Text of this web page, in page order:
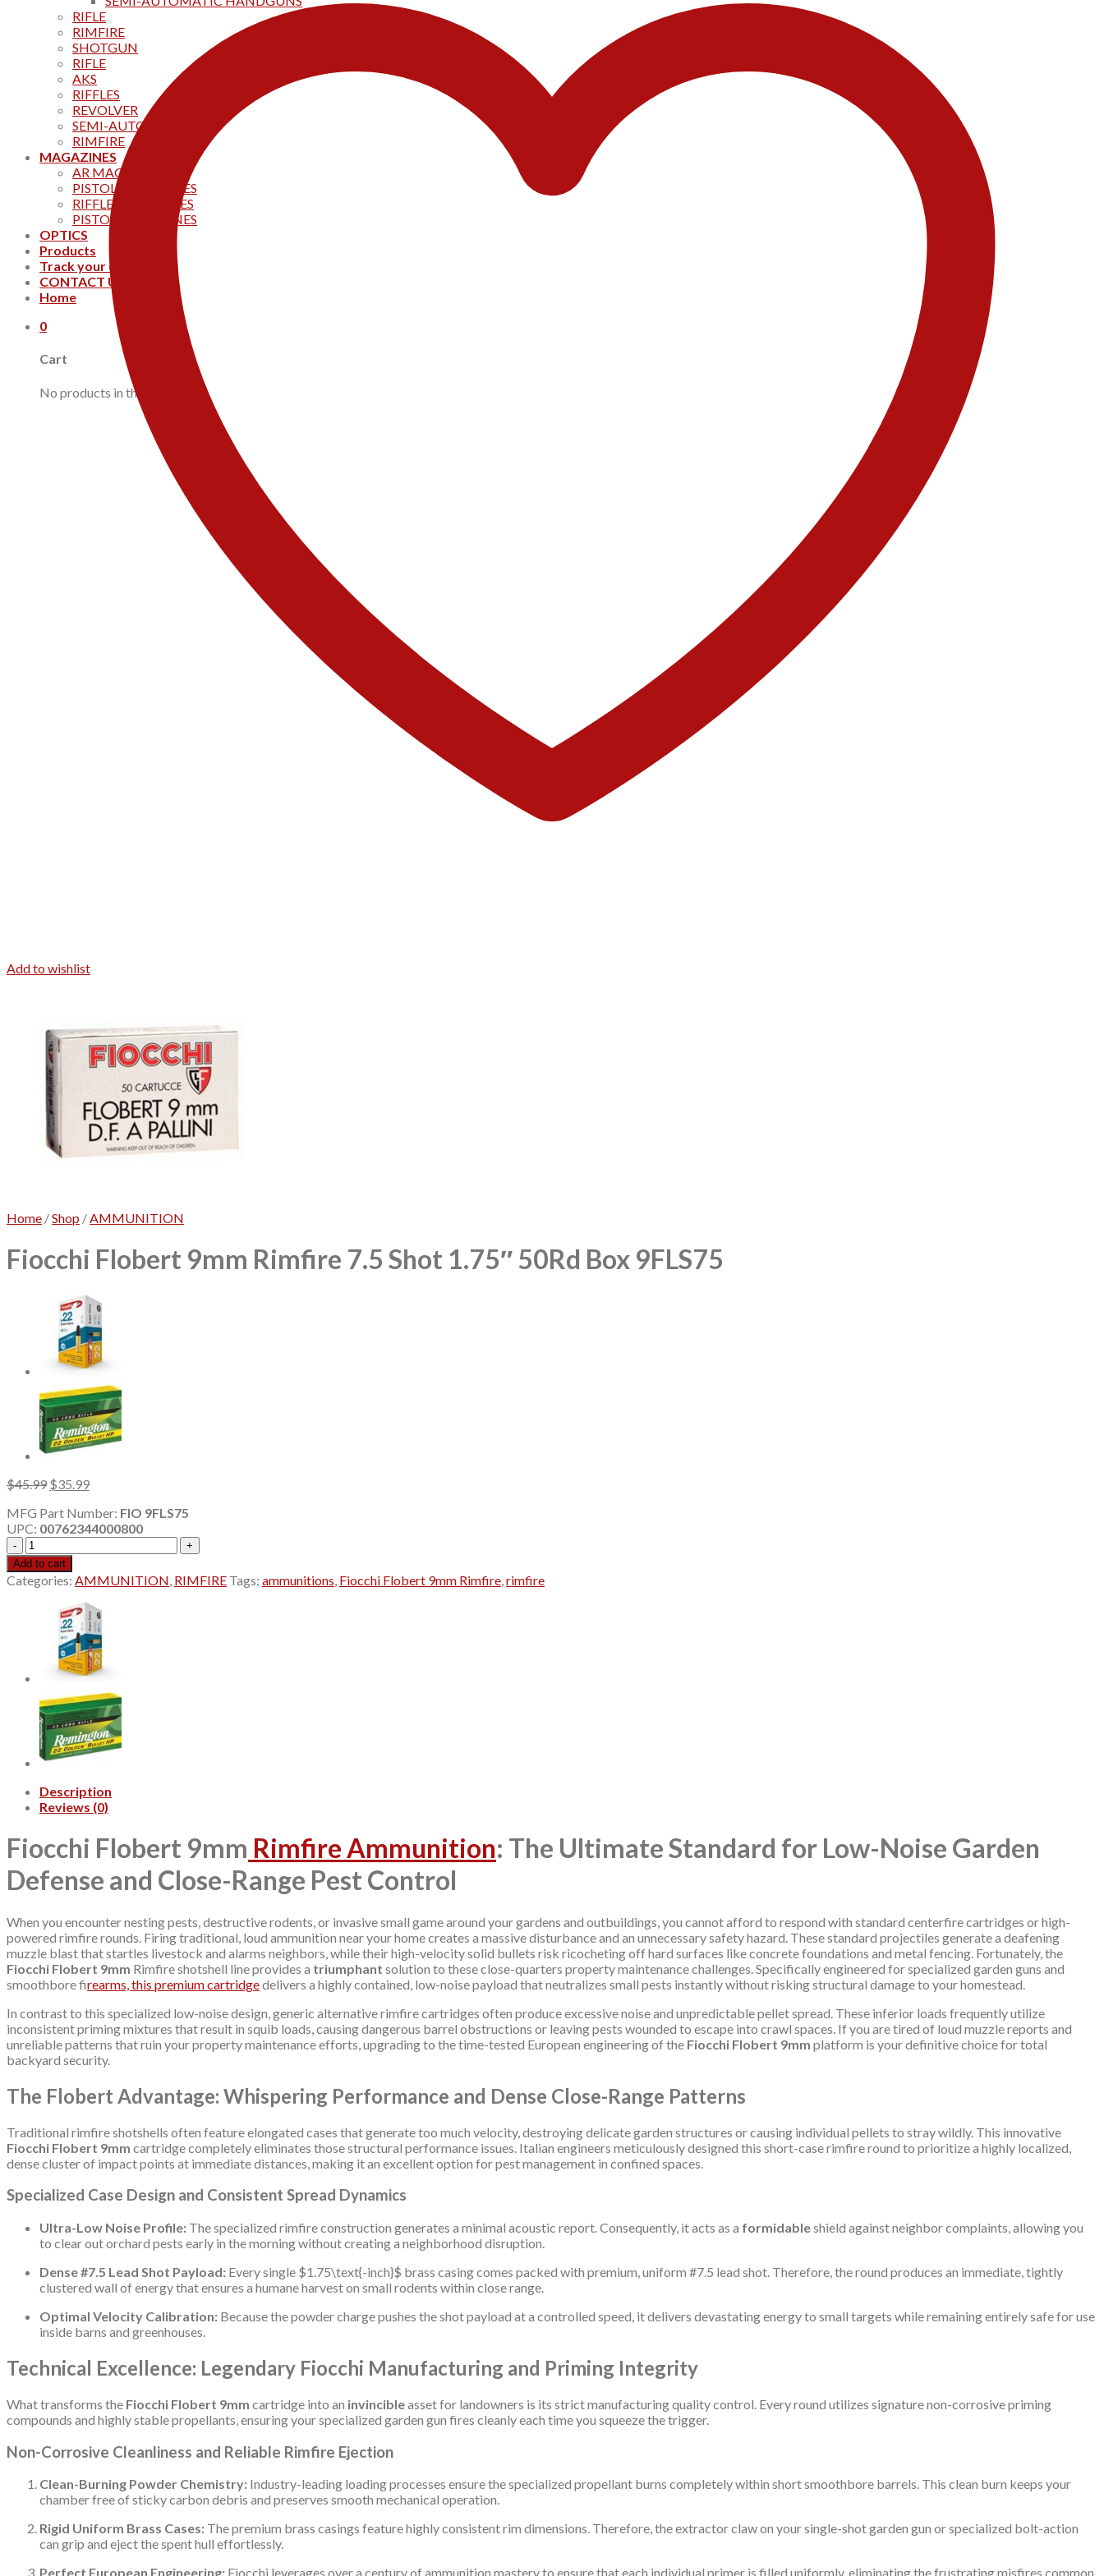
RIFLE
RIMFIRE
SHOTGUN
RIFLE
AKS
RIFFLES
REVOLVER
SEMI-AUTOMATIC
RIMFIRE
MAGAZINES
AR MAGAZINES
PISTOL MAGAZINES
RIFFLE MAGAZINES
PISTOL MAGAZINES
OPTICS
Products
Track your order
CONTACT US
Home
0
Cart
No products in the cart.
Add to wishlist
Home /Shop /AMMUNITION
Fiocchi Flobert 9mm Rimfire 7.5 Shot 1.75″ 50Rd Box 9FLS75
$45.99 Original
was:
$45.99.
$35.99Current
is:
$35.99.
MFG Part Number: FIO 9FLS75
UPC: 00762344000800
Fiocchi
Flobert
9mm
Rimfire
9FLS75
quantity
Add to cart
Categories: AMMUNITION, RIMFIRE Tags: ammunitions, Fiocchi Flobert 9mm Rimfire,rimfire
Description
Reviews (0)
Fiocchi Flobert 9mm Rimfire Ammunition: The Ultimate Standard for Low-Noise Garden
Defense and Close-Range Pest Control
When you encounter nesting pests, destructive rodents, or invasive small game around your gardens and outbuildings, you cannot afford to respond with standard centerfire cartridges or high-
powered rimfire rounds. Firing traditional, loud ammunition near your home creates a massive disturbance and an unnecessary safety hazard. These standard projectiles generate a deafening
muzzle blast that startles livestock and alarms neighbors, while their high-velocity solid bullets risk ricocheting off hard surfaces like concrete foundations and metal fencing. Fortunately, the
Fiocchi Flobert 9mm Rimfire shotshell line provides a triumphant solution to these close-quarters property maintenance challenges. Specifically engineered for specialized garden guns and
smoothbore firearms, this premium cartridgedelivers a highly contained, low-noise payload that neutralizes small pests instantly without risking structural damage to your homestead.
In contrast to this specialized low-noise design, generic alternative rimfire cartridges often produce excessive noise and unpredictable pellet spread. These inferior loads frequently utilize
inconsistent priming mixtures that result in squib loads, causing dangerous barrel obstructions or leaving pests wounded to escape into crawl spaces. If you are tired of loud muzzle reports and
unreliable patterns that ruin your property maintenance efforts, upgrading to the time-tested European engineering of the Fiocchi Flobert 9mm platform is your definitive choice for total
backyard security.
The Flobert Advantage: Whispering Performance and Dense Close-Range Patterns
Traditional rimfire shotshells often feature elongated cases that generate too much velocity, destroying delicate garden structures or causing individual pellets to stray wildly. This innovative
Fiocchi Flobert 9mm cartridge completely eliminates those structural performance issues. Italian engineers meticulously designed this short-case rimfire round to prioritize a highly localized,
dense cluster of impact points at immediate distances, making it an excellent option for pest management in confined spaces.
Specialized Case Design and Consistent Spread Dynamics
Ultra-Low Noise Profile: The specialized rimfire construction generates a minimal acoustic report. Consequently, it acts as a formidableshield against neighbor complaints, allowing you
to clear out orchard pests early in the morning without creating a neighborhood disruption.
Dense #7.5 Lead Shot Payload: Every single $1.75\text{-inch}$ brass casing comes packed with premium, uniform #7.5 lead shot. Therefore, the round produces an immediate, tightly
clustered wall of energy that ensures a humane harvest on small rodents within close range.
Optimal Velocity Calibration: Because the powder charge pushes the shot payload at a controlled speed, it delivers devastating energy to small targets while remaining entirely safe for use
inside barns and greenhouses.
Technical Excellence: Legendary Fiocchi Manufacturing and Priming Integrity
What transforms the Fiocchi Flobert 9mm cartridge into an invincibleasset for landowners is its strict manufacturing quality control. Every round utilizes signature non-corrosive priming
compounds and highly stable propellants, ensuring your specialized garden gun fires cleanly each time you squeeze the trigger.
Non-Corrosive Cleanliness and Reliable Rimfire Ejection
Clean-Burning Powder Chemistry: Industry-leading loading processes ensure the specialized propellant burns completely within short smoothbore barrels. This clean burn keeps your
chamber free of sticky carbon debris and preserves smooth mechanical operation.
Rigid Uniform Brass Cases: The premium brass casings feature highly consistent rim dimensions. Therefore, the extractor claw on your single-shot garden gun or specialized bolt-action
can grip and eject the spent hull effortlessly.
Perfect European Engineering: Fiocchi leverages over a century of ammunition mastery to ensure that each individual primer is filled uniformly, eliminating the frustrating misfires common